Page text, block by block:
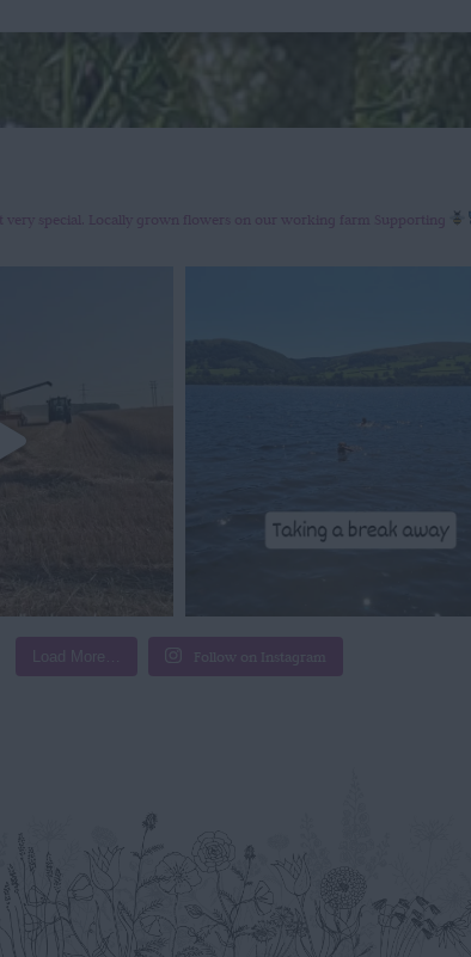
special. Locally grown flowers on our working farm Supporting
Load More… Follow on Instagram